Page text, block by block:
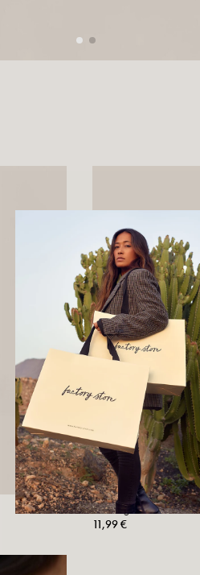
Nui Ring
11,99 €